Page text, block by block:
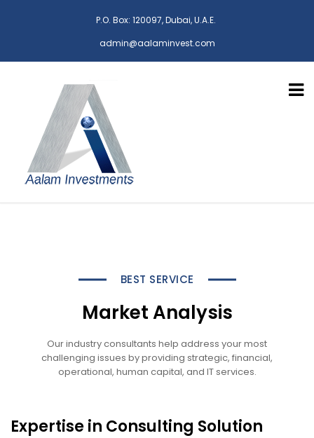
P.O. Box: 120097, Dubai, U.A.E.
admin@aalaminvest.com
BEST SERVICE
Market Analysis
Our industry consultants help address your most
challenging issues by providing strategic, financial,
operational, human capital, and IT services.
Expertise in Consulting Solution